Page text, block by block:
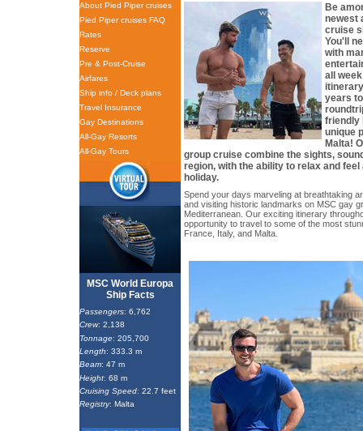
About Pied Piper cruises
Pied Piper cruises FAQ
Rates
Reserve
Pre & Post-Cruise
Airfares
Ship info / Deck plans
Travel Insurance
Gay Destinations
All-Gay Resorts
All-Gay Tours
MSC World Europa
Ship Facts
Passengers: 6,762
Crew: 2,138
Tonnage: 205,700
Length: 333.3 m
Beam: 47 m
Height: 68 m
Cruising Speed: 22.7 feet
Registry: Malta
Be
newest
cruise
You'll
with
all
years
friendly
unique
Malta!
group cruise combine the sights,
region, with the ability to relax and
holiday.
Spend your days marveling at breathtaking
and visiting historic landmarks on MSC gay
Mediterranean. Our exciting itinerary
opportunity to travel to some of the most
France, Italy, and Malta.